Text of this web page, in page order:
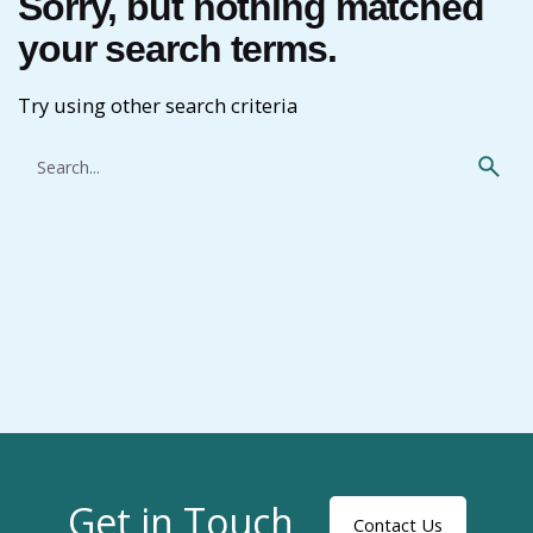
your search terms.
Try using other search criteria
for
Get in Touch Contact Us